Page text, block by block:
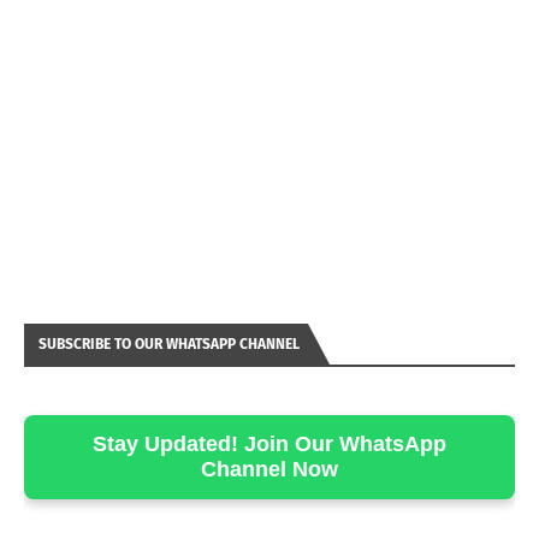
SUBSCRIBE TO OUR WHATSAPP CHANNEL
Stay Updated! Join Our WhatsApp
Channel Now